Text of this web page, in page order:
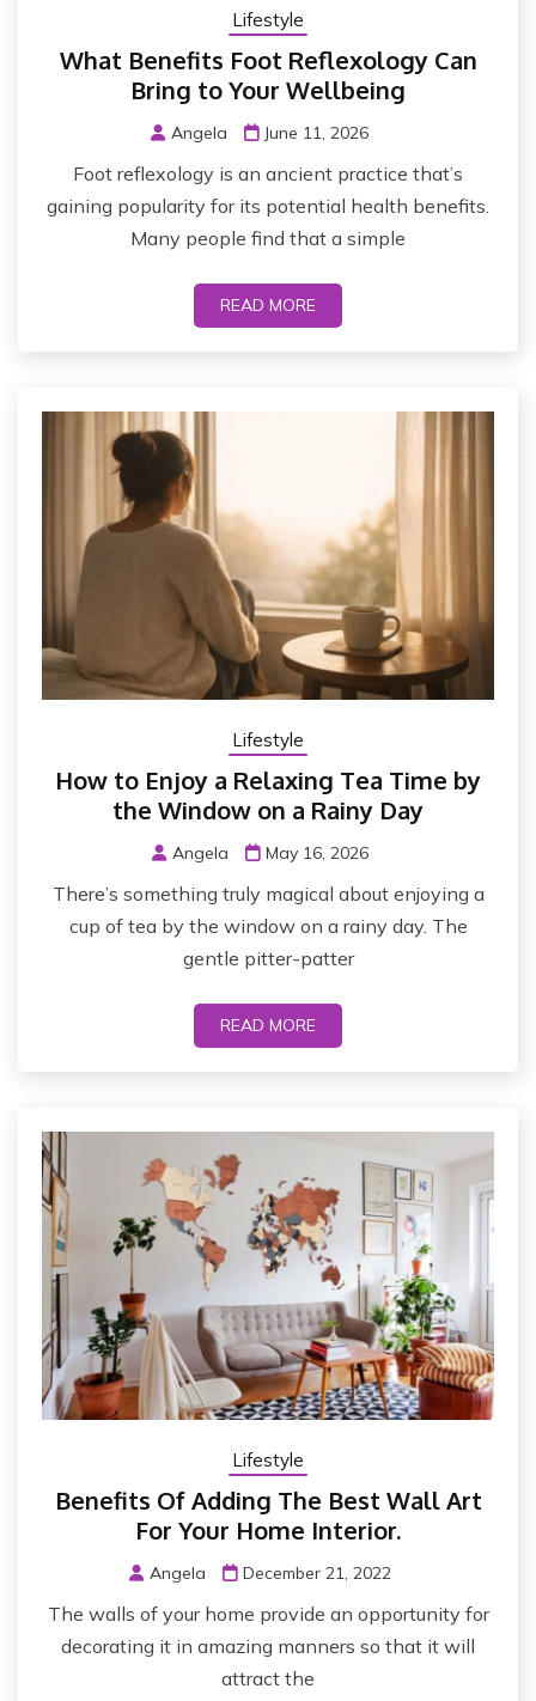
Lifestyle
What Benefits Foot Reflexology Can
Bring to Your Wellbeing
Angela June 11, 2026
Foot reflexology is an ancient practice that’s
gaining popularity for its potential health benefits.
Many people find that a simple
READ MORE
Lifestyle
How to Enjoy a Relaxing Tea Time by
the Window on a Rainy Day
Angela May 16, 2026
There’s something truly magical about enjoying a
cup of tea by the window on a rainy day. The
gentle pitter-patter
READ MORE
Lifestyle
Benefits Of Adding The Best Wall Art
For Your Home Interior.
Angela December 21, 2022
The walls of your home provide an opportunity for
decorating it in amazing manners so that it will
attract the